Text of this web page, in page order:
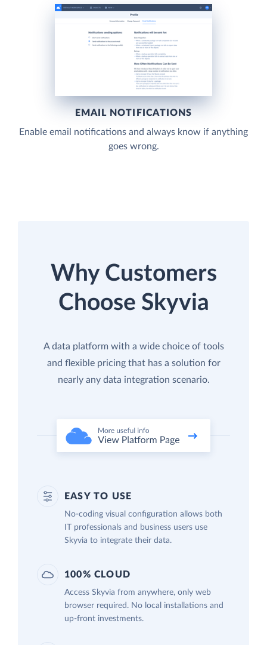
EMAIL NOTIFICATIONS
Enable email notifications and always know if anything
goes wrong.
Why Customers
Choose Skyvia
A data platform with a wide choice of tools
and flexible pricing that has a solution for
nearly any data integration scenario.
EASY TO USE
No-coding visual configuration allows both
IT professionals and business users use
Skyvia to integrate their data.
100% CLOUD
Access Skyvia from anywhere, only web
browser required. No local installations and
up-front investments.